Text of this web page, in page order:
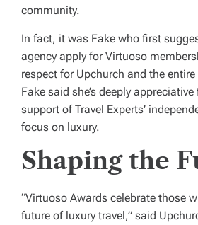
community.
In fact, it was Fake who first
agency apply for Virtuoso
respect for Upchurch and the
Fake said she’s deeply appreciative
support of Travel Experts’
focus on luxury.
Shaping the
“Virtuoso Awards celebrate those
future of luxury travel,” said